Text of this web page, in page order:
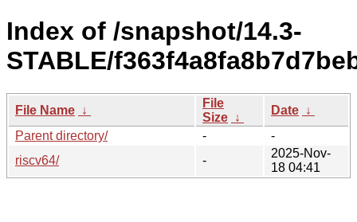
Index of /snapshot/14.3-
STABLE/
File Name ↓
File
Size ↓
Date ↓
Parent directory/
-
-
riscv64/
-
2025-Nov-
18 04:41